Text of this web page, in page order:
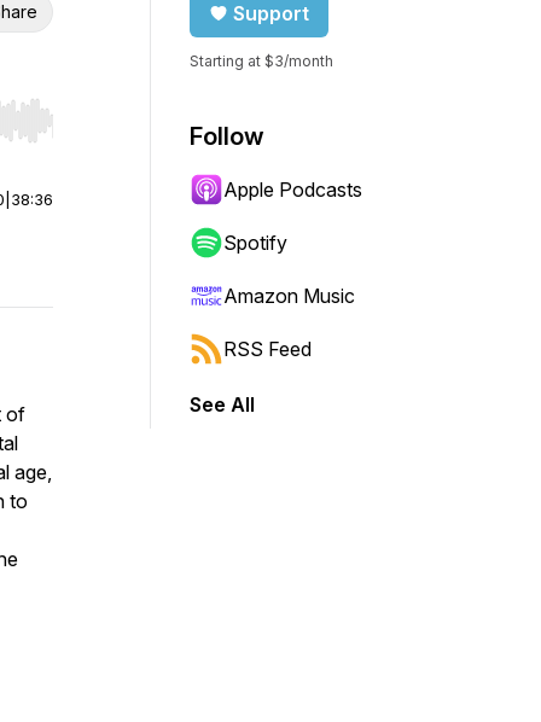
Hold shift to jump forward or backward.
38:36
of
age,
to
Support
Starting at $3/month
Follow
Apple Podcasts
Spotify
Amazon Music
RSS Feed
See All